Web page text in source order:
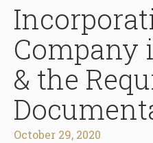
Company
& the
October 29, 2020